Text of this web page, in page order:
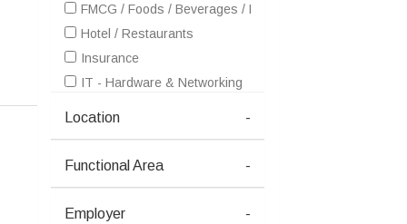
FMCG / Foods / Beverages / Food Processing
Hotel / Restaurants
Insurance
IT - Hardware & Networking
Retailing / Malls / Supermarts / Stores
Location -
Functional Area -
Employer -